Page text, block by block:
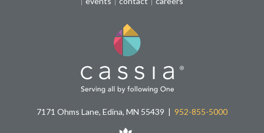
7171 Ohms Lane, Edina, MN 55439 952-855-5000